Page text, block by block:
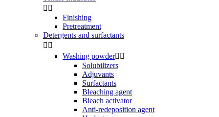
 
Finishing
Pretreatment
Detergents and surfactants
 
Washing powder 
Solubilizers
Adjuvants
Surfactants
Bleaching agent
Bleach activator
Anti-redeposition agent